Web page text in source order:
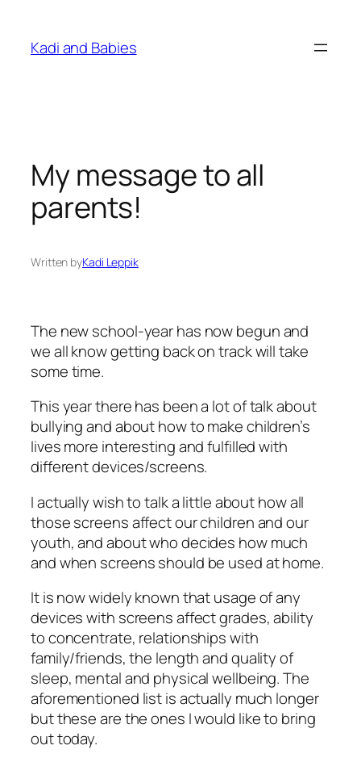
content
Kadi and Babies
My message to all
parents!
Written byKadi Leppik
The new school-year has now begun and
we all know getting back on track will take
some time.
This year there has been a lot of talk about
bullying and about how to make children’s
lives more interesting and fulfilled with
different devices/screens.
I actually wish to talk a little about how all
those screens affect our children and our
youth, and about who decides how much
and when screens should be used at home.
It is now widely known that usage of any
devices with screens affect grades, ability
to concentrate, relationships with
family/friends, the length and quality of
sleep, mental and physical wellbeing. The
aforementioned list is actually much longer
but these are the ones I would like to bring
out today.